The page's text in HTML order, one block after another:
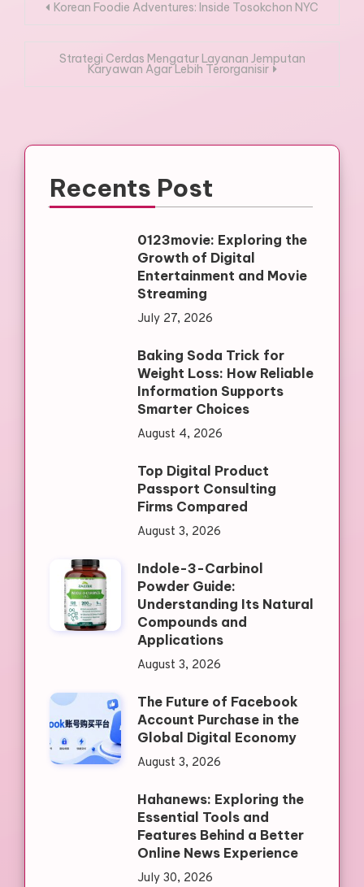
Post
Korean Foodie Adventures: Inside Tosokchon NYC
Strategi Cerdas Mengatur Layanan Jemputan
Karyawan Agar Lebih Terorganisir
Recents Post
0123movie: Exploring the
Growth of Digital
Entertainment and Movie
Streaming
July 27, 2026
Baking Soda Trick for
Weight Loss: How Reliable
Information Supports
Smarter Choices
August 4, 2026
Top Digital Product
Passport Consulting
Firms Compared
August 3, 2026
Indole-3-Carbinol
Powder Guide:
Understanding Its Natural
Compounds and
Applications
August 3, 2026
The Future of Facebook
Account Purchase in the
Global Digital Economy
August 3, 2026
Hahanews: Exploring the
Essential Tools and
Features Behind a Better
Online News Experience
July 30, 2026